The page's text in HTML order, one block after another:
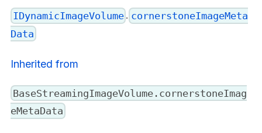
IDynamicImageVolume . cornerstoneImageMeta
Data
Inherited from
BaseStreamingImageVolume.cornerstoneImag
eMetaData